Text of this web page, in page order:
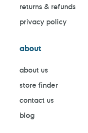
returns & refunds
privacy policy
about
about us
store finder
contact us
blog